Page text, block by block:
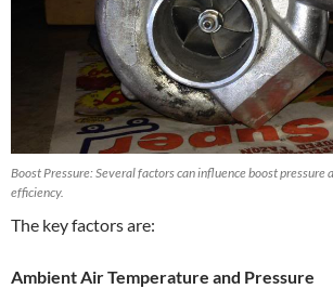
Boost Pressure: Several factors can influence boost pressure
efficiency.
The key factors are:
Ambient Air Temperature and Pressure